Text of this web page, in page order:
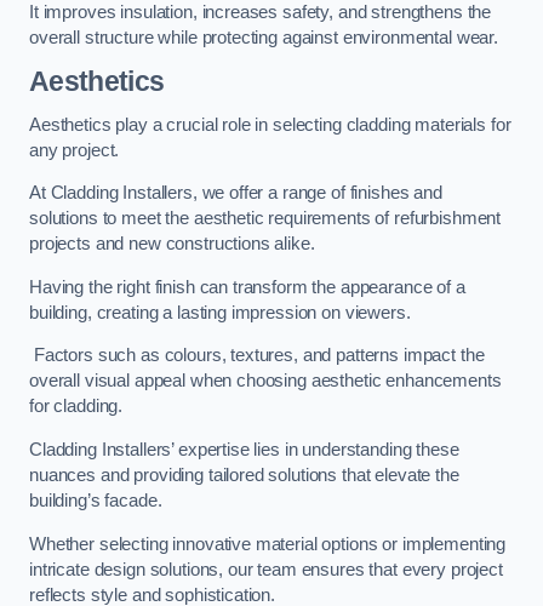
It improves insulation, increases safety, and strengthens the
overall structure while protecting against environmental wear.
Aesthetics
Aesthetics play a crucial role in selecting cladding materials for
any project.
At Cladding Installers, we offer a range of finishes and
solutions to meet the aesthetic requirements of refurbishment
projects and new constructions alike.
Having the right finish can transform the appearance of a
building, creating a lasting impression on viewers.
Factors such as colours, textures, and patterns impact the
overall visual appeal when choosing aesthetic enhancements
for cladding.
Cladding Installers’ expertise lies in understanding these
nuances and providing tailored solutions that elevate the
building’s facade.
Whether selecting innovative material options or implementing
intricate design solutions, our team ensures that every project
reflects style and sophistication.